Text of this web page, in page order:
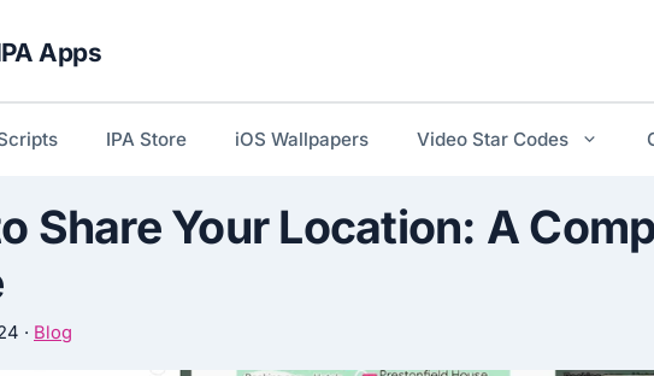
Apps
IPA Store iOS Wallpapers Video Star Codes
Share Your Location: A
· Blog